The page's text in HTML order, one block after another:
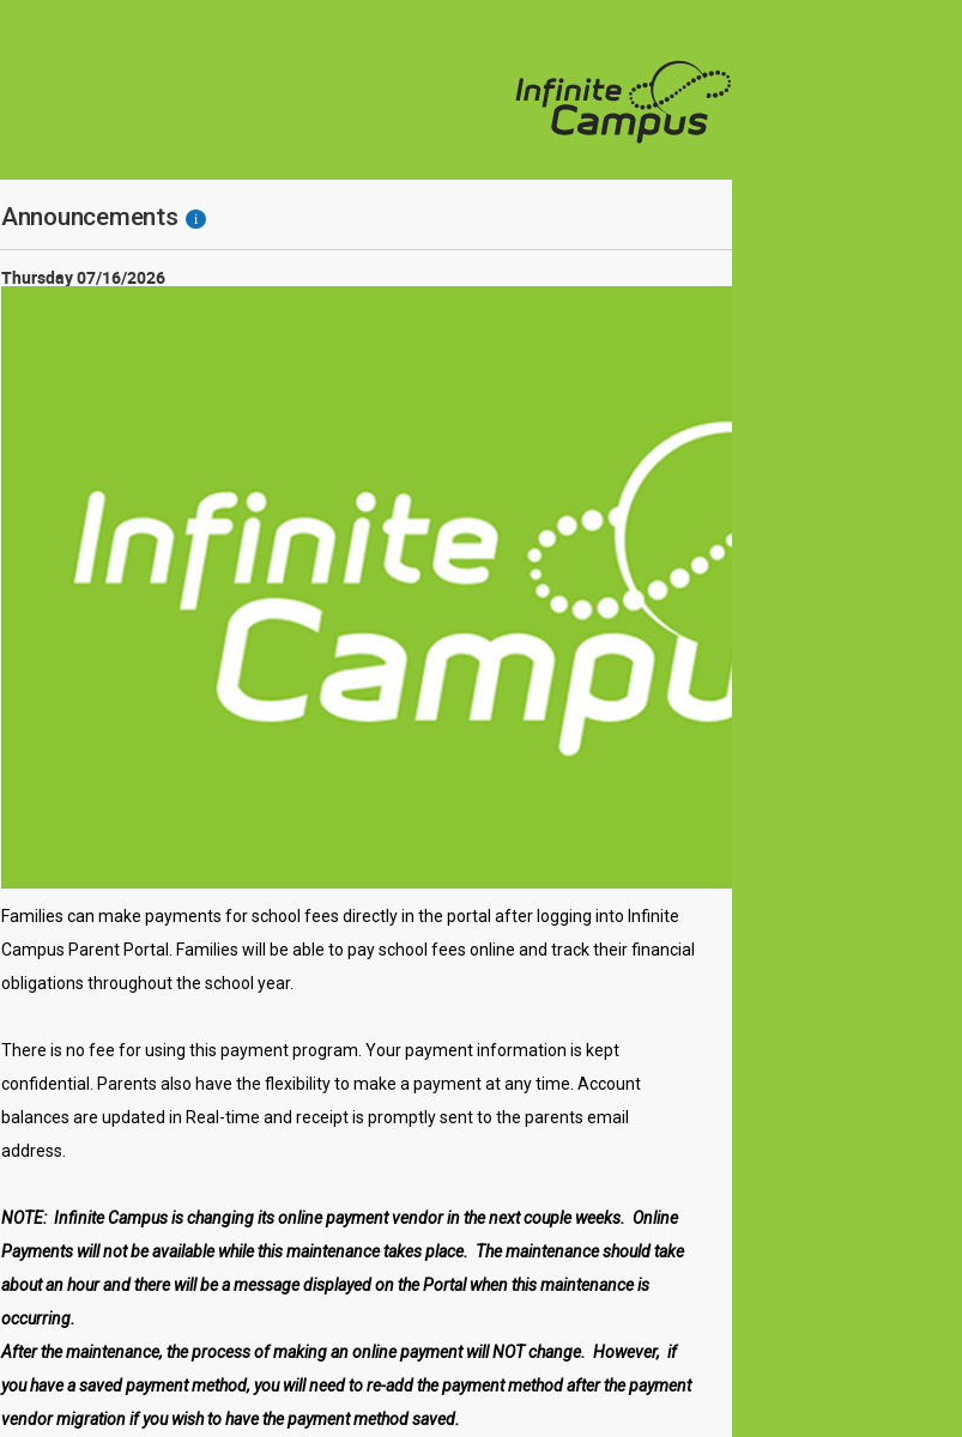
Announcements i
Thursday 07/16/2026
Families can make payments for school fees directly in the portal after logging into Infinite
Campus Parent Portal. Families will be able to pay school fees online and track their financial
obligations throughout the school year.
There is no fee for using this payment program. Your payment information is kept
confidential. Parents also have the flexibility to make a payment at any time. Account
balances are updated in Real-time and receipt is promptly sent to the parents email
address.
NOTE: Infinite Campus is changing its online payment vendor in the next couple weeks. Online
Payments will not be available while this maintenance takes place. The maintenance should take
about an hour and there will be a message displayed on the Portal when this maintenance is
occurring.
After the maintenance, the process of making an online payment willNOTchange. However, if
you have a saved payment method, you will need to re-add the payment method after the payment
vendor migration if you wish to have the payment method saved.